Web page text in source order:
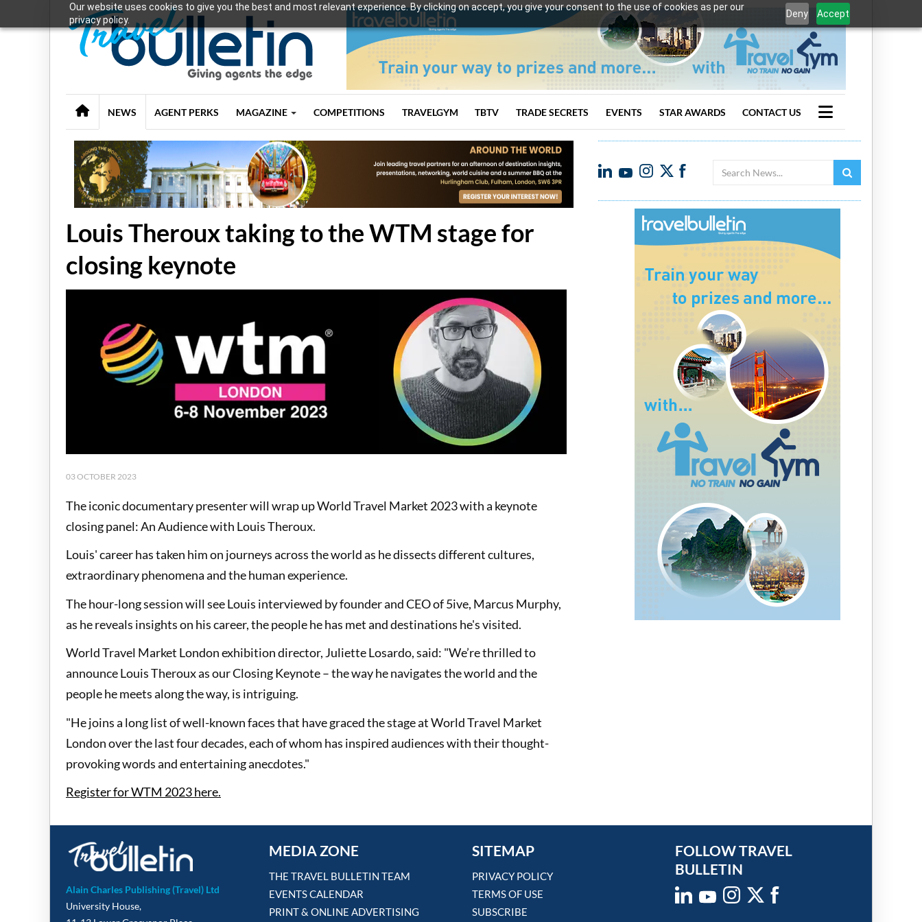
Our website uses cookies to give you the best and most relevant experience. By clicking on accept, you give your consent to the use of cookies as per our
privacy policy.
Deny Accept
NEWS AGENT PERKS MAGAZINE COMPETITIONS TRAVELGYM TBTV TRADE SECRETS EVENTS STAR AWARDS CONTACT US
Search
Louis Theroux taking to the WTM stage for
closing keynote
03 OCTOBER 2023
The iconic documentary presenter will wrap up World Travel Market 2023 with a keynote
closing panel: An Audience with Louis Theroux.
Louis' career has taken him on journeys across the world as he dissects different cultures,
extraordinary phenomena and the human experience.
The hour-long session will see Louis interviewed by founder and CEO of 5ive, Marcus Murphy,
as he reveals insights on his career, the people he has met and destinations he's visited.
World Travel Market London exhibition director, Juliette Losardo, said: "We’re thrilled to
announce Louis Theroux as our Closing Keynote – the way he navigates the world and the
people he meets along the way, is intriguing.
"He joins a long list of well-known faces that have graced the stage at World Travel Market
London over the last four decades, each of whom has inspired audiences with their thought-
provoking words and entertaining anecdotes."
Register for WTM 2023 here.
Alain Charles Publishing (Travel) Ltd
University House,
MEDIA ZONE
THE TRAVEL BULLETIN TEAM
EVENTS CALENDAR
PRINT & ONLINE ADVERTISING
SITEMAP
PRIVACY POLICY
TERMS OF USE
SUBSCRIBE
FOLLOW TRAVEL
BULLETIN